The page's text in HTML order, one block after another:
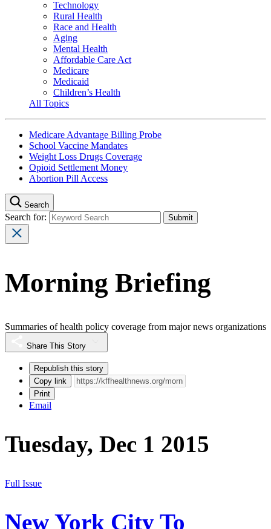
Technology
Rural Health
Race and Health
Aging
Mental Health
Affordable Care Act
Medicare
Medicaid
Children’s Health
All Topics
Medicare Advantage Billing Probe
School Vaccine Mandates
Weight Loss Drugs Coverage
Opioid Settlement Money
Abortion Pill Access
Search
Search for:
Morning Briefing
Summaries of health policy coverage from major news organizations
Share This Story
Republish this story
Copy link
Print
Email
Tuesday, Dec 1 2015
Full Issue
New York City To